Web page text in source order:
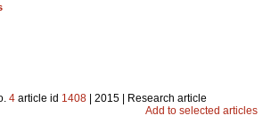
4 article id 1408 | 2015 | Research article
Add to selected articles